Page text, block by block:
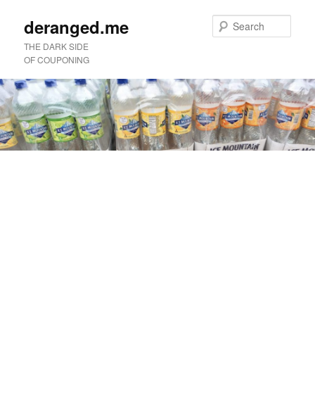
deranged.me
THE DARK SIDE
OF COUPONING